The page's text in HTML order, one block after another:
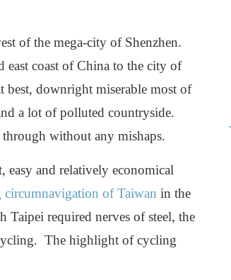
of the mega-city of Shenzhen.
east coast of China to the city of
best, downright miserable most of
a lot of polluted countryside.
through without any mishaps.
easy and relatively economical
circumnavigation of Taiwan in the
required nerves of steel, the
cycling. The highlight of cycling